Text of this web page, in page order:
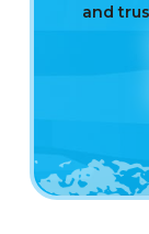
and